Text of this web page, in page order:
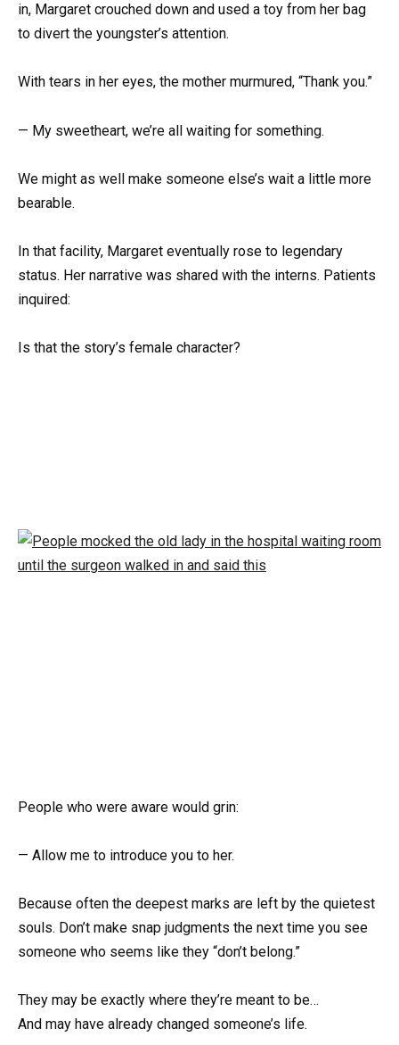
in, Margaret crouched down and used a toy from her bag
to divert the youngster’s attention.
With tears in her eyes, the mother murmured, “Thank you.”
— My sweetheart, we’re all waiting for something.
We might as well make someone else’s wait a little more
bearable.
In that facility, Margaret eventually rose to legendary
status. Her narrative was shared with the interns. Patients
inquired:
Is that the story’s female character?
People who were aware would grin:
— Allow me to introduce you to her.
Because often the deepest marks are left by the quietest
souls. Don’t make snap judgments the next time you see
someone who seems like they “don’t belong.”
They may be exactly where they’re meant to be…
And may have already changed someone’s life.